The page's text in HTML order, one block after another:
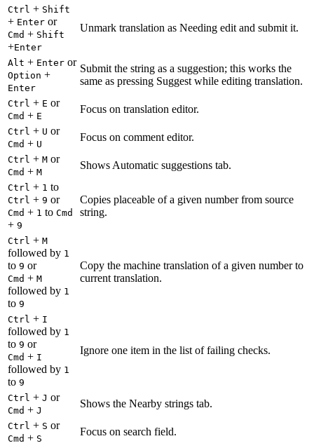
Ctrl + Shift
+ Enter or
Cmd + Shift
+Enter
Unmark translation as Needing edit and submit it.
Alt + Enter or
Option +
Enter
Submit the string as a suggestion; this works the
same as pressing Suggest while editing translation.
Ctrl + E or
Cmd + E
Focus on translation editor.
Ctrl + U or
Cmd + U
Focus on comment editor.
Ctrl + M or
Cmd + M
Shows Automatic suggestions tab.
Ctrl + 1 to
Ctrl + 9 or
Cmd + 1 to Cmd
+ 9
Copies placeable of a given number from source
string.
Ctrl + M
followed by 1
to 9 or
Cmd + M
followed by 1
to 9
Copy the machine translation of a given number to
current translation.
Ctrl + I
followed by 1
to 9 or
Cmd + I
followed by 1
to 9
Ignore one item in the list of failing checks.
Ctrl + J or
Cmd + J
Shows the Nearby strings tab.
Ctrl + S or
Cmd + S
Focus on search field.